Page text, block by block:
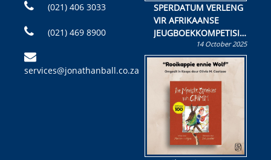
(021) 406 3033
(021) 469 8900
services@jonathanball.co.za
SPERDATUM VERLENG
VIR AFRIKAANSE
JEUGBOEKKOMPETISIE
Skryf ’n jeugboek of
kinderboek en staan ’n
kans om R50 000 te
wen!
14 October 2025